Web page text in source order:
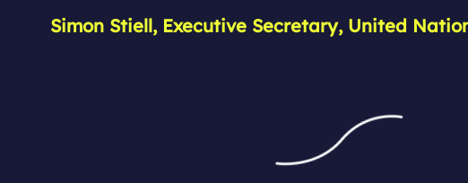
Simon Stiell, Executive Secretary, United